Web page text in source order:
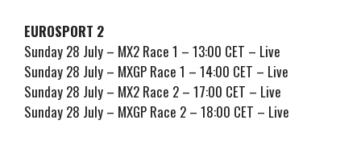
EUROSPORT 2
Sunday 28 July – MX2 Race 1 – 13:00 CET – Live
Sunday 28 July – MXGP Race 1 – 14:00 CET – Live
Sunday 28 July – MX2 Race 2 – 17:00 CET – Live
Sunday 28 July – MXGP Race 2 – 18:00 CET – Live